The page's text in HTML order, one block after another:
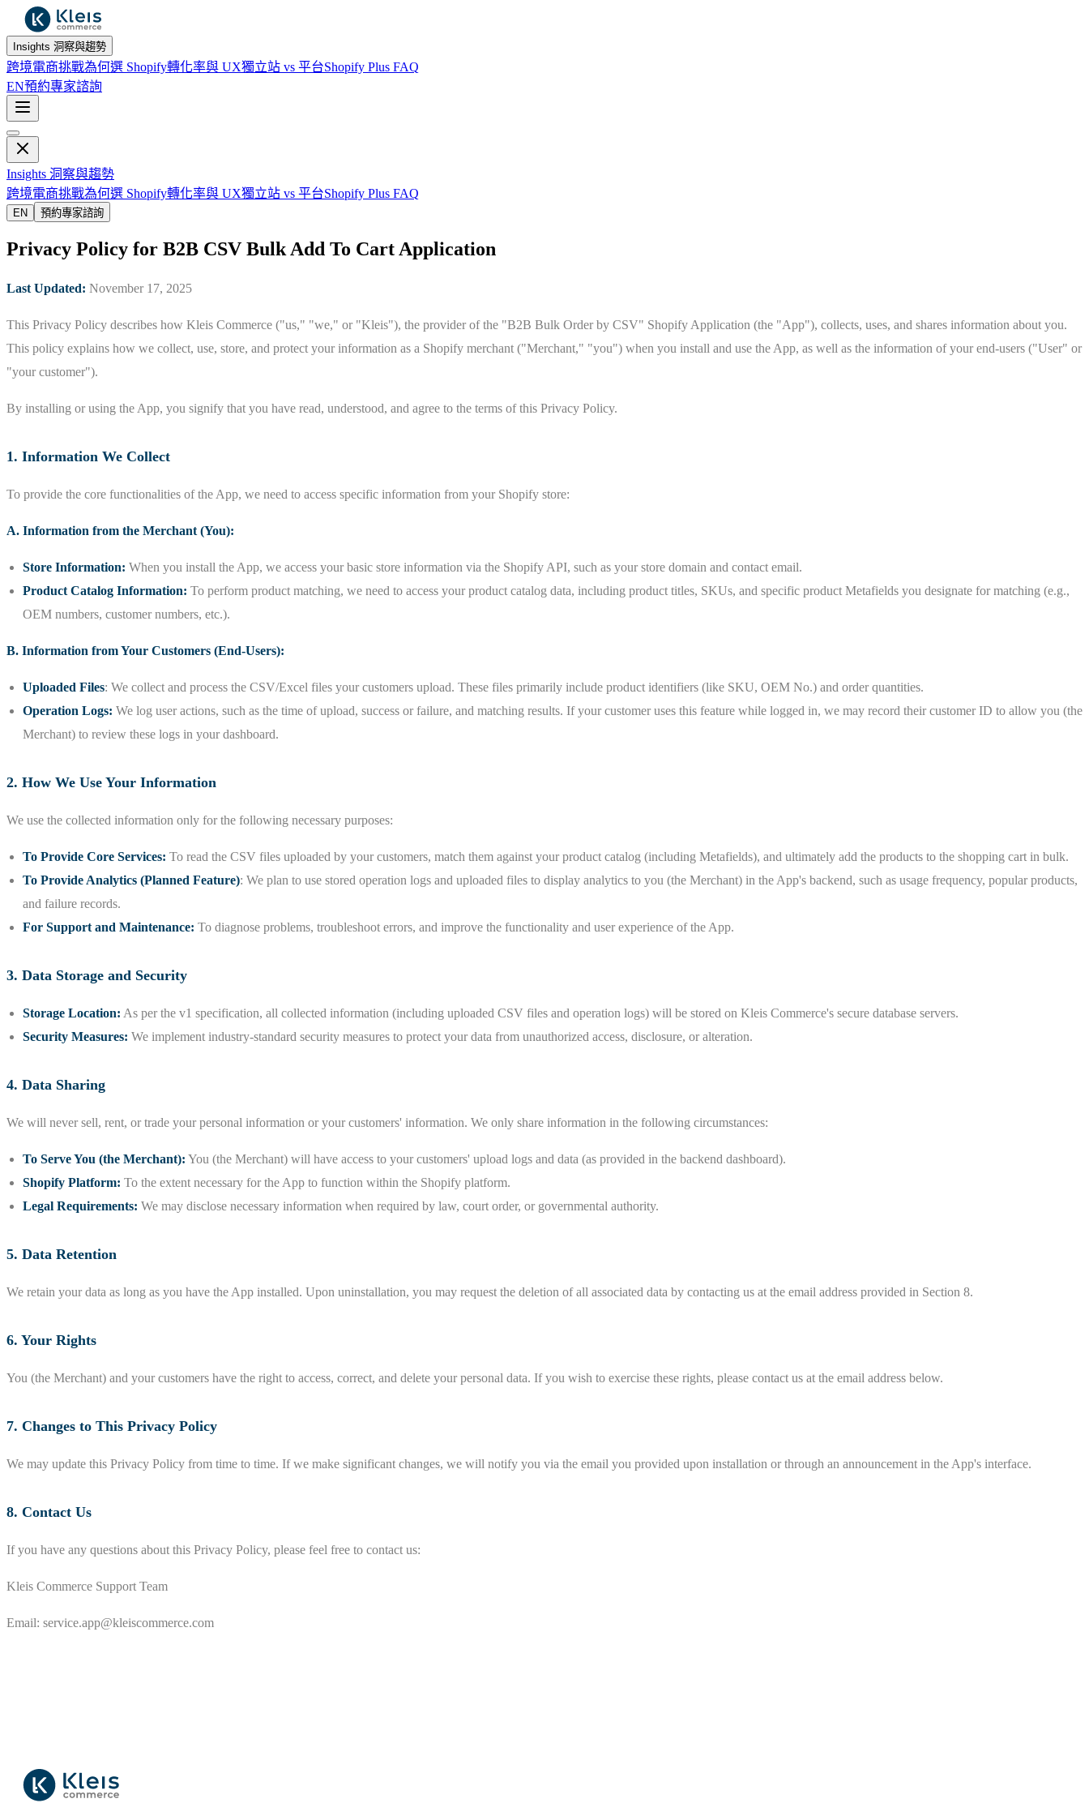
Insights 洞察與趨勢
跨境電商挑戰為何選 Shopify轉化率與 UX獨立站 vs 平台Shopify Plus FAQ
EN預約專家諮詢
Insights 洞察與趨勢
跨境電商挑戰為何選 Shopify轉化率與 UX獨立站 vs 平台Shopify Plus FAQ
EN 預約專家諮詢
Privacy Policy for B2B CSV Bulk Add To Cart Application
Last Updated: November 17, 2025
This Privacy Policy describes how Kleis Commerce ("us," "we," or "Kleis"), the provider of the "B2B Bulk Order by CSV" Shopify Application (the "App"), collects, uses, and shares information about you.
This policy explains how we collect, use, store, and protect your information as a Shopify merchant ("Merchant," "you") when you install and use the App, as well as the information of your end-users ("User" or
"your customer").
By installing or using the App, you signify that you have read, understood, and agree to the terms of this Privacy Policy.
1. Information We Collect
To provide the core functionalities of the App, we need to access specific information from your Shopify store:
A. Information from the Merchant (You):
Store Information: When you install the App, we access your basic store information via the Shopify API, such as your store domain and contact email.
Product Catalog Information: To perform product matching, we need to access your product catalog data, including product titles, SKUs, and specific product Metafields you designate for matching (e.g.,
OEM numbers, customer numbers, etc.).
B. Information from Your Customers (End-Users):
Uploaded Files: We collect and process the CSV/Excel files your customers upload. These files primarily include product identifiers (like SKU, OEM No.) and order quantities.
Operation Logs: We log user actions, such as the time of upload, success or failure, and matching results. If your customer uses this feature while logged in, we may record their customer ID to allow you (the
Merchant) to review these logs in your dashboard.
2. How We Use Your Information
We use the collected information only for the following necessary purposes:
To Provide Core Services: To read the CSV files uploaded by your customers, match them against your product catalog (including Metafields), and ultimately add the products to the shopping cart in bulk.
To Provide Analytics (Planned Feature): We plan to use stored operation logs and uploaded files to display analytics to you (the Merchant) in the App's backend, such as usage frequency, popular products,
and failure records.
For Support and Maintenance: To diagnose problems, troubleshoot errors, and improve the functionality and user experience of the App.
3. Data Storage and Security
Storage Location: As per the v1 specification, all collected information (including uploaded CSV files and operation logs) will be stored on Kleis Commerce's secure database servers.
Security Measures: We implement industry-standard security measures to protect your data from unauthorized access, disclosure, or alteration.
4. Data Sharing
We will never sell, rent, or trade your personal information or your customers' information. We only share information in the following circumstances:
To Serve You (the Merchant): You (the Merchant) will have access to your customers' upload logs and data (as provided in the backend dashboard).
Shopify Platform: To the extent necessary for the App to function within the Shopify platform.
Legal Requirements: We may disclose necessary information when required by law, court order, or governmental authority.
5. Data Retention
We retain your data as long as you have the App installed. Upon uninstallation, you may request the deletion of all associated data by contacting us at the email address provided in Section 8.
6. Your Rights
You (the Merchant) and your customers have the right to access, correct, and delete your personal data. If you wish to exercise these rights, please contact us at the email address below.
7. Changes to This Privacy Policy
We may update this Privacy Policy from time to time. If we make significant changes, we will notify you via the email you provided upon installation or through an announcement in the App's interface.
8. Contact Us
If you have any questions about this Privacy Policy, please feel free to contact us:
Kleis Commerce Support Team
Email: service.app@kleiscommerce.com